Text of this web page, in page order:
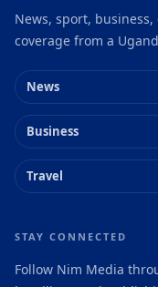
News, sport,
coverage from a
News
Business
Travel
STAY CONNECTED
Follow Nim Media